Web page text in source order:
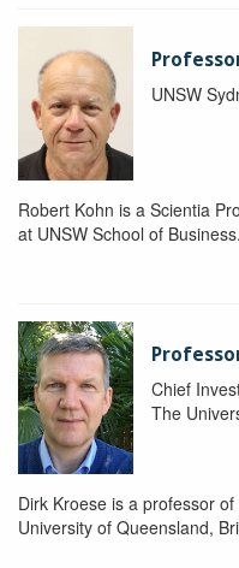
UNSW
Robert Kohn is a Scientia
at UNSW School of Business.
Chief
The
Dirk Kroese is a professor
University of Queensland,